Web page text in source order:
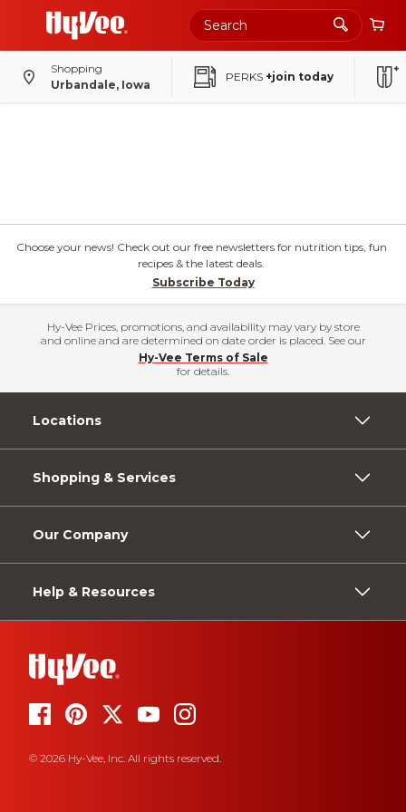
Shopping
Urbandale, Iowa
PERKS +join today
Choose your news! Check out our free newsletters for nutrition tips, fun
recipes & the latest deals.
Subscribe Today
Hy-Vee Prices, promotions, and availability may vary by store
and online and are determined on date order is placed. See our
Hy-Vee Terms of Sale
for details.
Locations
Shopping & Services
Our Company
Help & Resources
© 2026 Hy-Vee, Inc. All rights reserved.